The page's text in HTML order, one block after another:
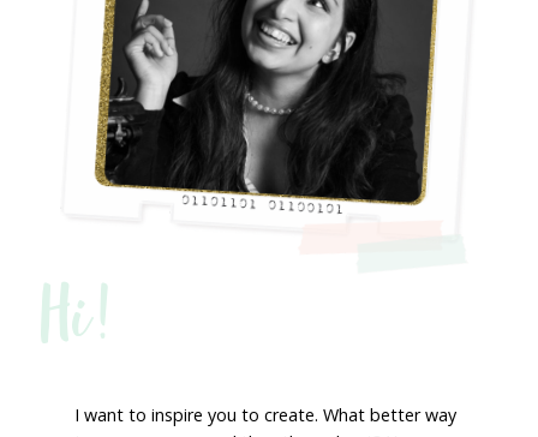
Hi!
I want to inspire you to create. What better way